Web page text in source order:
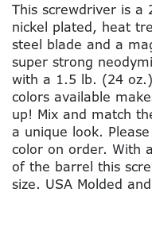
This screwdriver is
nickel plated, heat
steel blade and a
super strong
with a 1.5 lb. (24
colors available
up! Mix and match
a unique look.
color on order. With
of the barrel this
size. USA Molded